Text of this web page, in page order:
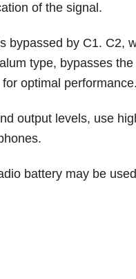
of the signal.
bypassed by C1. C2,
type, bypasses
optimal performance.
output levels, use
battery may be